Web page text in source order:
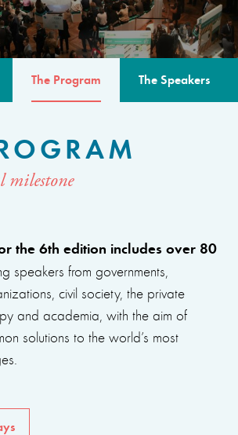
The Program The Speakers
the 6th edition includes over 80
speakers from governments,
civil society, the private
and academia, with the aim of
solutions to the world’s most